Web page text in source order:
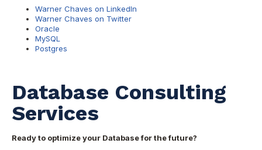
Warner Chaves on LinkedIn
Warner Chaves on Twitter
Oracle
MySQL
Postgres
Database Consulting
Services
Ready to optimize your Database for the future?